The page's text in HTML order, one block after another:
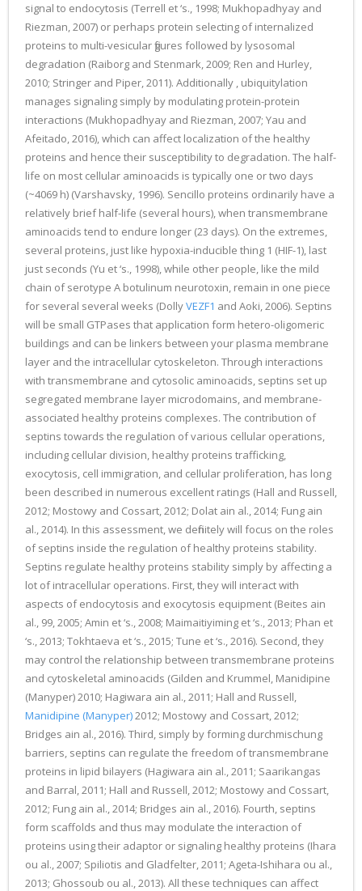
signal to endocytosis (Terrell et ‘s., 1998; Mukhopadhyay and
Riezman, 2007) or perhaps protein selecting of internalized
proteins to multi-vesicular figures followed by lysosomal
degradation (Raiborg and Stenmark, 2009; Ren and Hurley,
2010; Stringer and Piper, 2011). Additionally , ubiquitylation
manages signaling simply by modulating protein-protein
interactions (Mukhopadhyay and Riezman, 2007; Yau and
Afeitado, 2016), which can affect localization of the healthy
proteins and hence their susceptibility to degradation. The half-
life on most cellular aminoacids is typically one or two days
(~4069 h) (Varshavsky, 1996). Sencillo proteins ordinarily have a
relatively brief half-life (several hours), when transmembrane
aminoacids tend to endure longer (23 days). On the extremes,
several proteins, just like hypoxia-inducible thing 1 (HIF-1), last
just seconds (Yu et ‘s., 1998), while other people, like the mild
chain of serotype A botulinum neurotoxin, remain in one piece
for several several weeks (DollyVEZF1 and Aoki, 2006). Septins
will be small GTPases that application form hetero-oligomeric
buildings and can be linkers between your plasma membrane
layer and the intracellular cytoskeleton. Through interactions
with transmembrane and cytosolic aminoacids, septins set up
segregated membrane layer microdomains, and membrane-
associated healthy proteins complexes. The contribution of
septins towards the regulation of various cellular operations,
including cellular division, healthy proteins trafficking,
exocytosis, cell immigration, and cellular proliferation, has long
been described in numerous excellent ratings (Hall and Russell,
2012; Mostowy and Cossart, 2012; Dolat ain al., 2014; Fung ain
al., 2014). In this assessment, we definitely will focus on the roles
of septins inside the regulation of healthy proteins stability.
Septins regulate healthy proteins stability simply by affecting a
lot of intracellular operations. First, they will interact with
aspects of endocytosis and exocytosis equipment (Beites ain
al., 99, 2005; Amin et ‘s., 2008; Maimaitiyiming et ‘s., 2013; Phan et
‘s., 2013; Tokhtaeva et ‘s., 2015; Tune et ‘s., 2016). Second, they
may control the relationship between transmembrane proteins
and cytoskeletal aminoacids (Gilden and Krummel, Manidipine
(Manyper) 2010; Hagiwara ain al., 2011; Hall and Russell,
Manidipine (Manyper)2012; Mostowy and Cossart, 2012;
Bridges ain al., 2016). Third, simply by forming durchmischung
barriers, septins can regulate the freedom of transmembrane
proteins in lipid bilayers (Hagiwara ain al., 2011; Saarikangas
and Barral, 2011; Hall and Russell, 2012; Mostowy and Cossart,
2012; Fung ain al., 2014; Bridges ain al., 2016). Fourth, septins
form scaffolds and thus may modulate the interaction of
proteins using their adaptor or signaling healthy proteins (Ihara
ou al., 2007; Spiliotis and Gladfelter, 2011; Ageta-Ishihara ou al.,
2013; Ghossoub ou al., 2013). All these techniques can affect